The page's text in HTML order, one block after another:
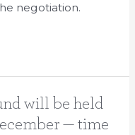
negotiation.
will be held
— time